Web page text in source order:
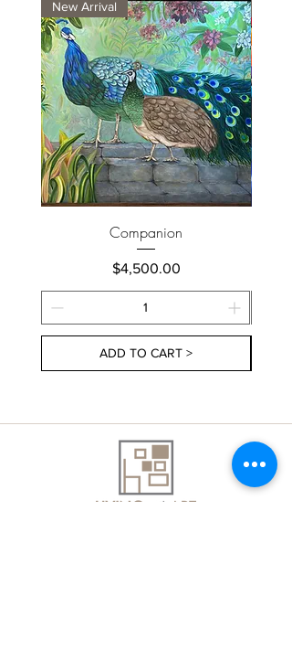
New Arrival
Companion
Price
$4,500.00
ADD TO CART >